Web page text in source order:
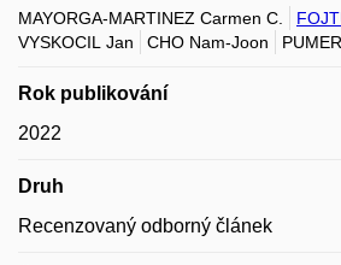
MAYORGA-MARTINEZ Carmen C.
VYSKOCIL Jan
CHO Nam-Joon
Rok publikování
2022
Druh
Recenzovaný odborný článek